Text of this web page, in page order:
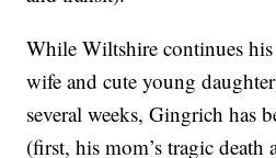
While Wiltshire continues
wife and cute young
several weeks, Gingrich has
(first, his mom’s tragic death